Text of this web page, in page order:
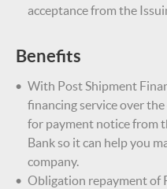
acceptance from the
Benefits
With Post Shipment
financing service over
for payment notice from
Bank so it can help you
company.
Obligation repayment of